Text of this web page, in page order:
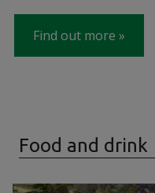
Find out more
Food and drink